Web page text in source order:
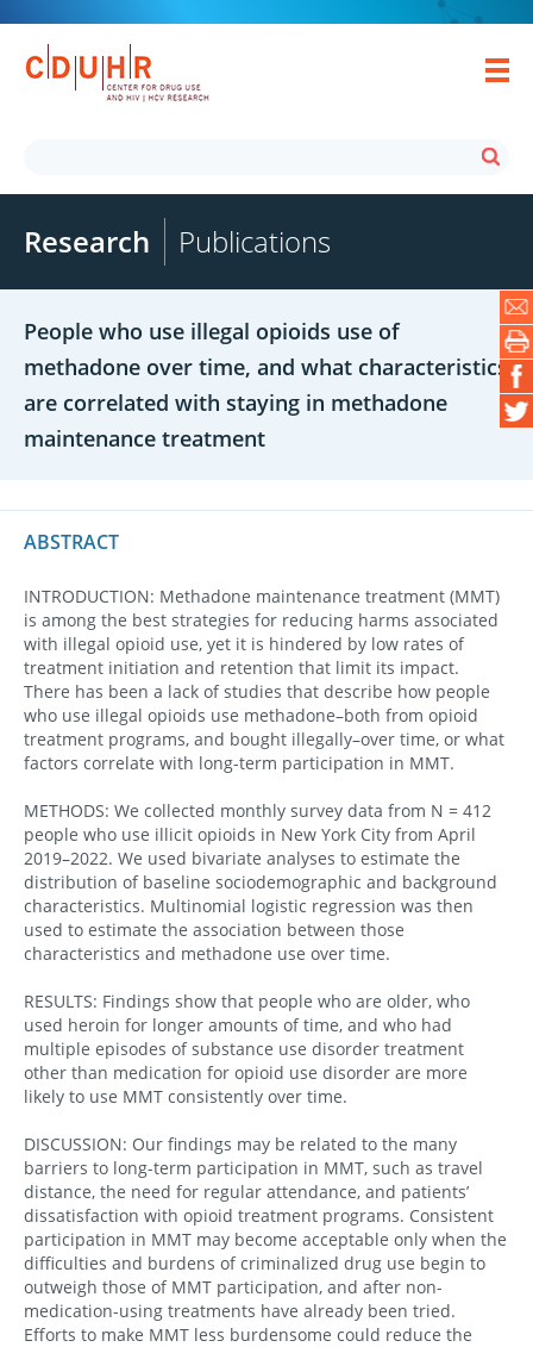
Research Publications
People who use illegal opioids use of
methadone over time, and what characteristics
are correlated with staying in methadone
maintenance treatment
ABSTRACT
INTRODUCTION: Methadone maintenance treatment (MMT)
is among the best strategies for reducing harms associated
with illegal opioid use, yet it is hindered by low rates of
treatment initiation and retention that limit its impact.
There has been a lack of studies that describe how people
who use illegal opioids use methadone–both from opioid
treatment programs, and bought illegally–over time, or what
factors correlate with long-term participation in MMT.
METHODS: We collected monthly survey data from N = 412
people who use illicit opioids in New York City from April
2019–2022. We used bivariate analyses to estimate the
distribution of baseline sociodemographic and background
characteristics. Multinomial logistic regression was then
used to estimate the association between those
characteristics and methadone use over time.
RESULTS: Findings show that people who are older, who
used heroin for longer amounts of time, and who had
multiple episodes of substance use disorder treatment
other than medication for opioid use disorder are more
likely to use MMT consistently over time.
DISCUSSION: Our findings may be related to the many
barriers to long-term participation in MMT, such as travel
distance, the need for regular attendance, and patients’
dissatisfaction with opioid treatment programs. Consistent
participation in MMT may become acceptable only when the
difficulties and burdens of criminalized drug use begin to
outweigh those of MMT participation, and after non-
medication-using treatments have already been tried.
Efforts to make MMT less burdensome could reduce the